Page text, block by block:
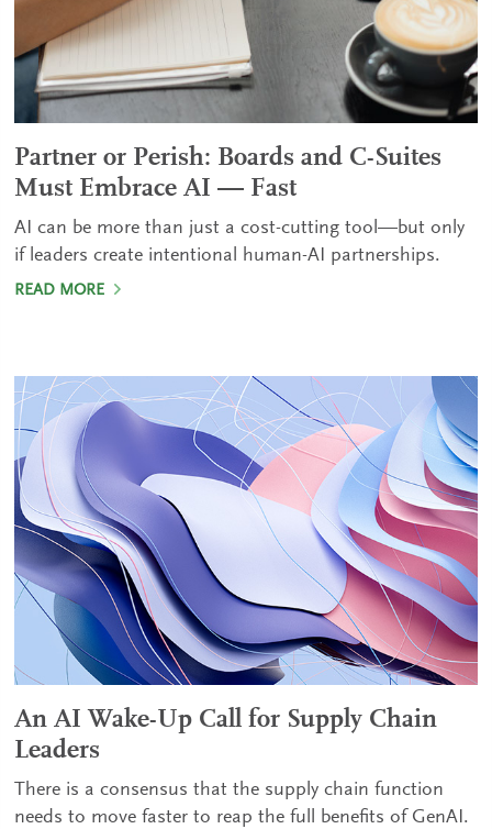
Partner or Perish: Boards and C-Suites
Must Embrace AI — Fast
AI can be more than just a cost-cutting tool—but only
if leaders create intentional human-AI partnerships.
READ MORE
An AI Wake-Up Call for Supply Chain
Leaders
There is a consensus that the supply chain function
needs to move faster to reap the full benefits of GenAI.